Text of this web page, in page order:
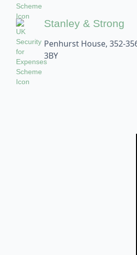
Stanley & Strong
Penhurst House, 352-
3BY